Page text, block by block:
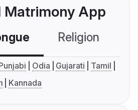
Matrimony App
Religion
Odia Gujarati
Tamil
Kannada